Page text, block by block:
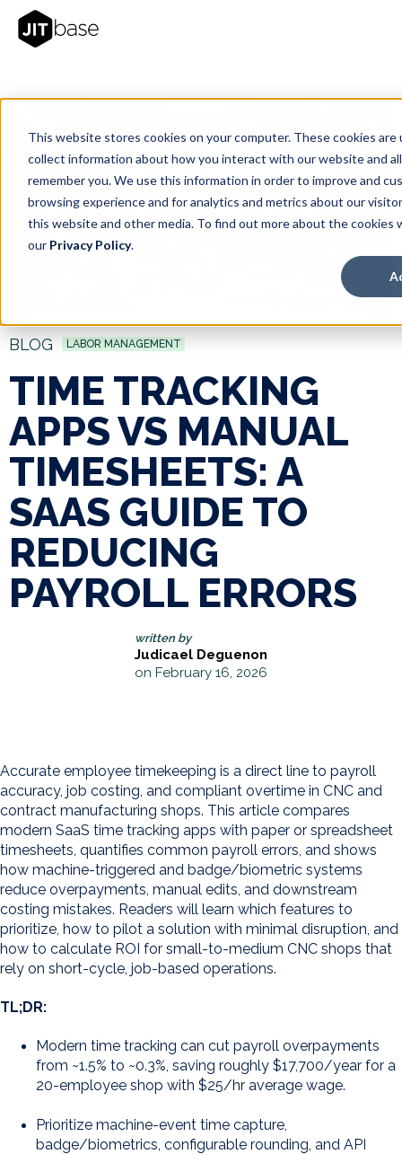
This website stores cookies on your computer. These cookies are
collect information about how you interact with our website and
remember you. We use this information in order to improve and
browsing experience and for analytics and metrics about our
this website and other media. To find out more about the cookies
our Privacy Policy.
BLOG LABOR MANAGEMENT
TIME TRACKING
APPS VS MANUAL
TIMESHEETS: A
SAAS GUIDE TO
REDUCING
PAYROLL ERRORS
written by
Judicael Deguenon
on February 16, 2026
Accurate employee timekeeping is a direct line to payroll
accuracy, job costing, and compliant overtime in CNC and
contract manufacturing shops. This article compares
modern SaaS time tracking apps with paper or spreadsheet
timesheets, quantifies common payroll errors, and shows
how machine-triggered and badge/biometric systems
reduce overpayments, manual edits, and downstream
costing mistakes. Readers will learn which features to
prioritize, how to pilot a solution with minimal disruption, and
how to calculate ROI for small-to-medium CNC shops that
rely on short-cycle, job-based operations.
TL;DR:
Modern time tracking can cut payroll overpayments
from ~1.5% to ~0.3%, saving roughly $17,700/year for a
20-employee shop with $25/hr average wage.
Prioritize machine-event time capture,
badge/biometrics, configurable rounding, and API